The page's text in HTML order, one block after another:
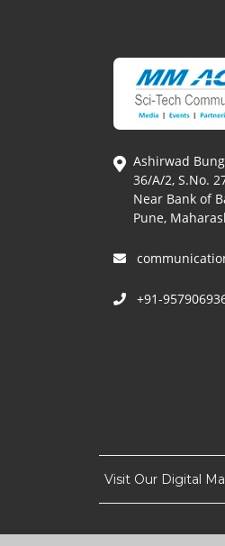
Ashirwad
36/A/2, S.No.
Near Bank of
Pune,
+91-
Visit Our Digital